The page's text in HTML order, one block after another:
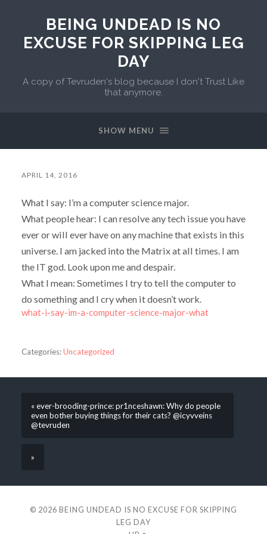
BEING UNDEAD IS NO
EXCUSE FOR SKIPPING LEG
DAY
A copy of Tevruden's blog because I don't Trust Like
that anymore.
SHOW MENU
APRIL 14, 2016
What I say: I’m a computer science major.
What people hear: I can resolve any tech issue you have
ever or will ever have on any machine that exists in this
universe. I am jacked into the Matrix at all times. I am
the IT god. Look upon me and despair.
What I mean: Sometimes I try to tell the computer to
do something and I cry when it doesn’t work.
what-i-say-im-a-computer-science-major-what
Categories:Uncategorized
« ever-brooding-prince: pr1nceshawn: Why do people
even bother buying things for their cats? @icyvveins
@tevruden
»
© 2026 BEING UNDEAD IS NO EXCUSE FOR SKIPPING
LEG DAY